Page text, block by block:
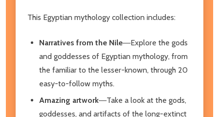
This Egyptian mythology collection includes:
Narratives from the Nile―Explore the gods
and goddesses of Egyptian mythology, from
the familiar to the lesser-known, through 20
easy-to-follow myths.
Amazing artwork―Take a look at the gods,
goddesses, and artifacts of the long-extinct